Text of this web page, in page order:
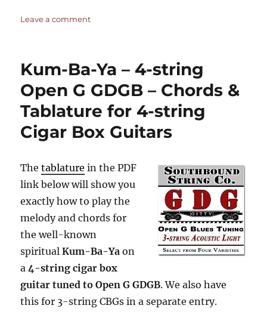
Leave a commenton
–
string
Open
G
GDG
&
Tablature
3-
string
Cigar
Guitars
Kum-Ba-Ya – 4-string
Open G GDGB – Chords &
Tablature for 4-string
Cigar Box Guitars
Thetablature in the PDF
link below will show you
exactly how to play the
melody and chords for
the well-known
spiritualKum-Ba-Ya on
a4-string cigar box
guitar tuned to Open G GDGB. We also have
this for 3-string CBGs in a separate entry.